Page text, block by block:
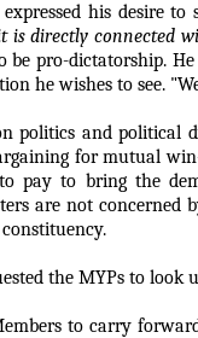
his desire
is directly connected
pro-dictatorship.
he wishes to see.
politics and political
for mutual
to bring the
are not
the MYPs to look
to carry